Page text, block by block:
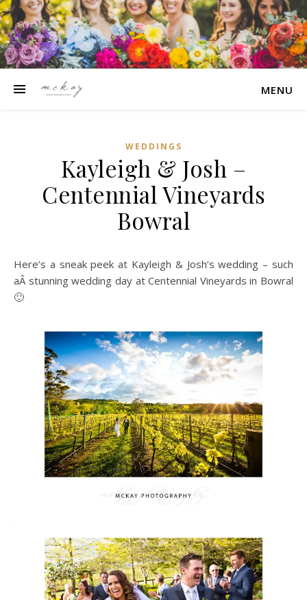
MENU
WEDDINGS
Kayleigh & Josh –
Centennial Vineyards
Bowral
Here’s a sneak peek at Kayleigh & Josh’s wedding – such
aÂ stunning wedding day at Centennial Vineyards in Bowral
🙂